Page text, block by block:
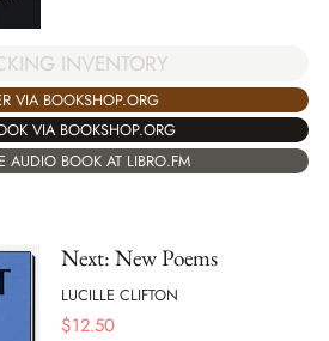
INVENTORY
VIA BOOKSHOP.ORG
VIA BOOKSHOP.ORG
AUDIO BOOK AT LIBRO.FM
Next: New Poems
LUCILLE CLIFTON
$12.50